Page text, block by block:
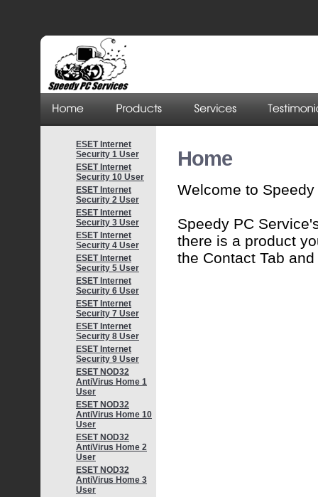
ESET Internet
Security 1 User
ESET Internet
Security 10 User
ESET Internet
Security 2 User
ESET Internet
Security 3 User
ESET Internet
Security 4 User
ESET Internet
Security 5 User
ESET Internet
Security 6 User
ESET Internet
Security 7 User
ESET Internet
Security 8 User
ESET Internet
Security 9 User
ESET NOD32
AntiVirus Home 1
User
ESET NOD32
AntiVirus Home 10
User
ESET NOD32
AntiVirus Home 2
User
ESET NOD32
AntiVirus Home 3
User
Home
Welcome to
Speedy PC
there is a product
the Contact Tab